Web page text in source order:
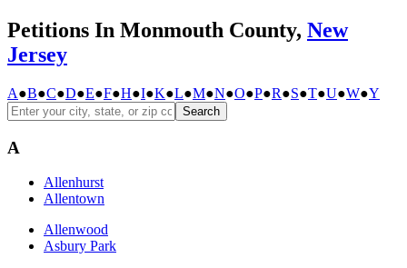
Petitions In Monmouth County, New
Jersey
A●B●C●D●E●F●H●I●K●L●M●N●O●P●R●S●T●U●W●Y
Search
A
Allenhurst
Allentown
Allenwood
Asbury Park